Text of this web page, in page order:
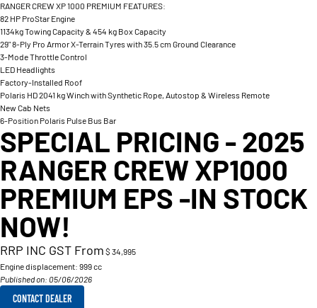
RANGER CREW XP 1000 PREMIUM FEATURES:
82 HP ProStar Engine
1134kg Towing Capacity & 454 kg Box Capacity
29" 8-Ply Pro Armor X-Terrain Tyres with 35.5 cm Ground Clearance
3-Mode Throttle Control
LED Headlights
Factory-Installed Roof
Polaris HD 2041 kg Winch with Synthetic Rope, Autostop & Wireless Remote
New Cab Nets
6-Position Polaris Pulse Bus Bar
SPECIAL PRICING - 2025
RANGER CREW XP1000
PREMIUM EPS -IN STOCK
NOW!
RRP INC GST From $ 34,995
Engine displacement: 999 cc
Published on: 05/06/2026
CONTACT DEALER